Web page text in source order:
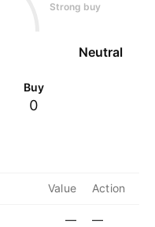
Strong buy
Neutral
Buy
0
Value Action
— —